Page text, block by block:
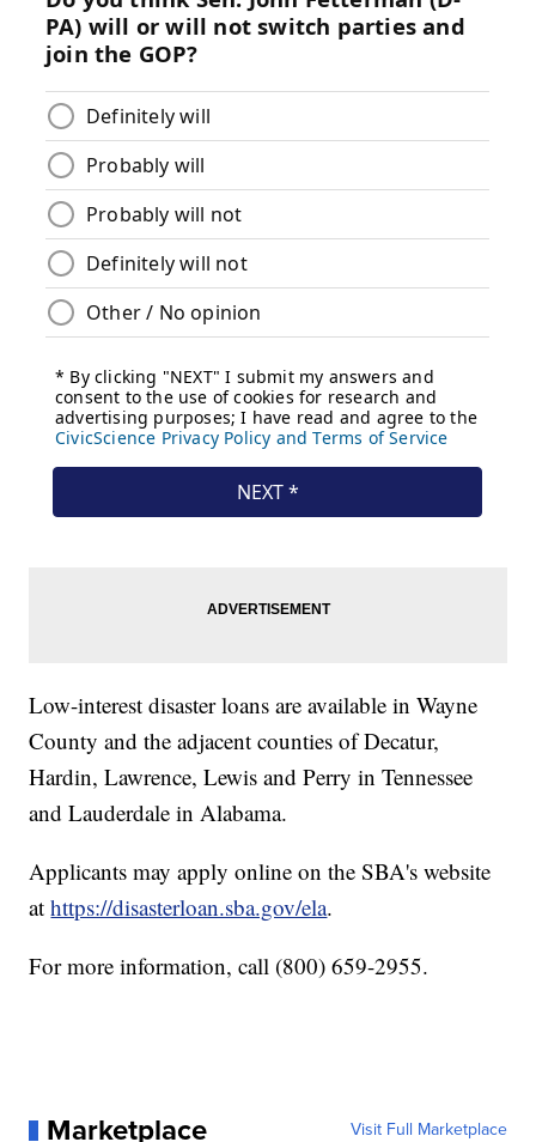
Low-interest disaster loans are available in Wayne
County and the adjacent counties of Decatur,
Hardin, Lawrence, Lewis and Perry in Tennessee
and Lauderdale in Alabama.
Applicants may apply online on the SBA's website
athttps://disasterloan.sba.gov/ela.
For more information, call (800) 659-2955.
Marketplace Visit Full Marketplace